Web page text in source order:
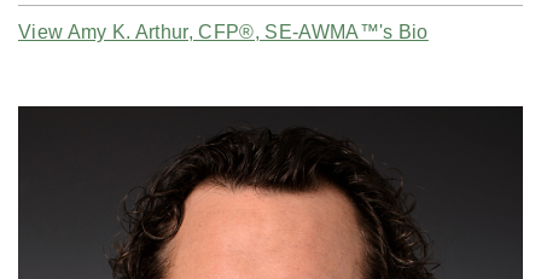
View Amy K. Arthur, CFP®, SE-AWMA™'s Bio